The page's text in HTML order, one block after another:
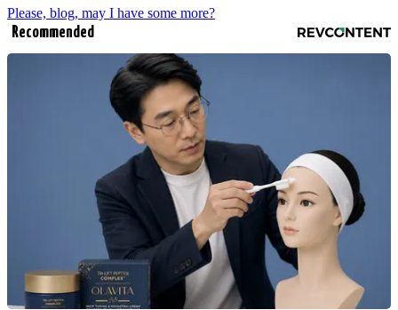
Please, blog, may I have some more?
Recommended